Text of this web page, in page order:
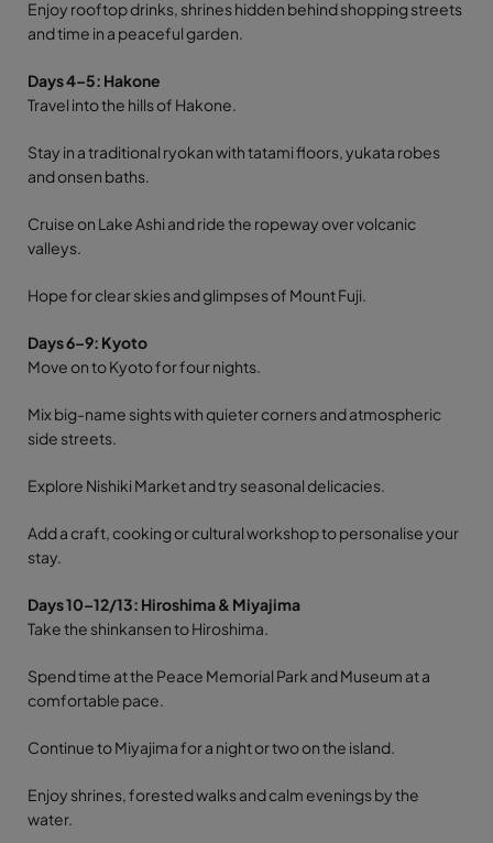
Enjoy rooftop drinks, shrines hidden behind shopping streets
and time in a peaceful garden.
Days 4–5: Hakone
Travel into the hills of Hakone.
Stay in a traditional ryokan with tatami floors, yukata robes
and onsen baths.
Cruise on Lake Ashi and ride the ropeway over volcanic
valleys.
Hope for clear skies and glimpses of Mount Fuji.
Days 6–9: Kyoto
Move on to Kyoto for four nights.
Mix big-name sights with quieter corners and atmospheric
side streets.
Explore Nishiki Market and try seasonal delicacies.
Add a craft, cooking or cultural workshop to personalise your
stay.
Days 10–12/13: Hiroshima & Miyajima
Take the shinkansen to Hiroshima.
Spend time at the Peace Memorial Park and Museum at a
comfortable pace.
Continue to Miyajima for a night or two on the island.
Enjoy shrines, forested walks and calm evenings by the
water.